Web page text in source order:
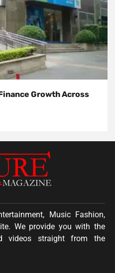
Growth Across
Music Fashion,
We provide you with the
videos straight from the